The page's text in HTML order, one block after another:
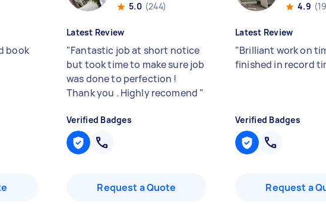
book
5.0 (244)
Latest Review
"Fantastic job at short notice
but took time to make sure job
was done to perfection !
Thank you . Highly recomend "
Verified Badges
Request a Quote
4.9
Latest Review
"Brilliant work on
finished in record
Verified Badges
Request a